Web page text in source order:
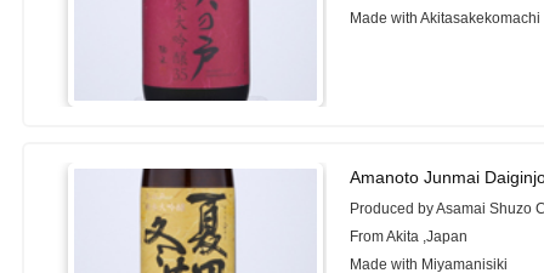
Made with Akitasakekomachi
Amanoto Junmai
Produced by Asamai Shuzo
From Akita ,Japan
Made with Miyamanisiki